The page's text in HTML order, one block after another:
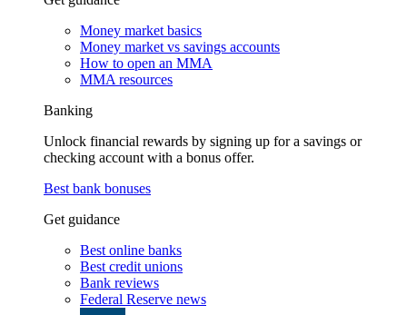
Money market basics
Money market vs savings accounts
How to open an MMA
MMA resources
Banking
Unlock financial rewards by signing up for a savings or
checking account with a bonus offer.
Best bank bonuses
Get guidance
Best online banks
Best credit unions
Bank reviews
Federal Reserve news